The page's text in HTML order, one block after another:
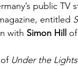
public TV
entitled
with Simon Hill
Under the